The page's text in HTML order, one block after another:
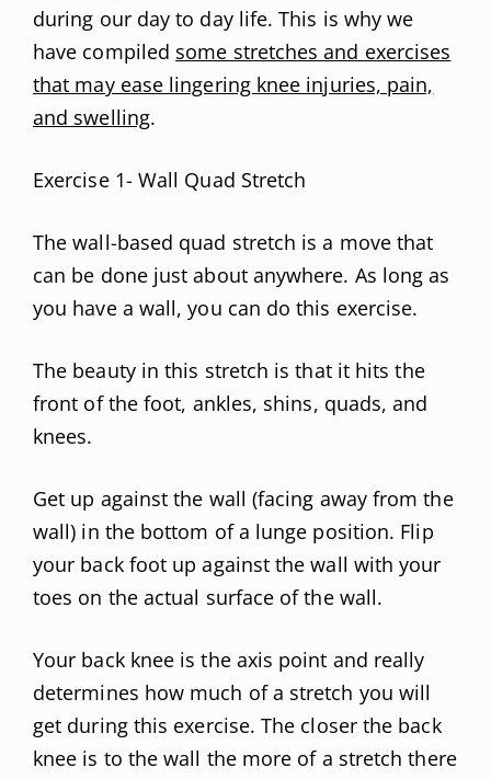
during our day to day life. This is why we
have compiled some stretches and exercises
that may ease lingering knee injuries, pain,
and swelling.
Exercise 1- Wall Quad Stretch
The wall-based quad stretch is a move that
can be done just about anywhere. As long as
you have a wall, you can do this exercise.
The beauty in this stretch is that it hits the
front of the foot, ankles, shins, quads, and
knees.
Get up against the wall (facing away from the
wall) in the bottom of a lunge position. Flip
your back foot up against the wall with your
toes on the actual surface of the wall.
Your back knee is the axis point and really
determines how much of a stretch you will
get during this exercise. The closer the back
knee is to the wall the more of a stretch there